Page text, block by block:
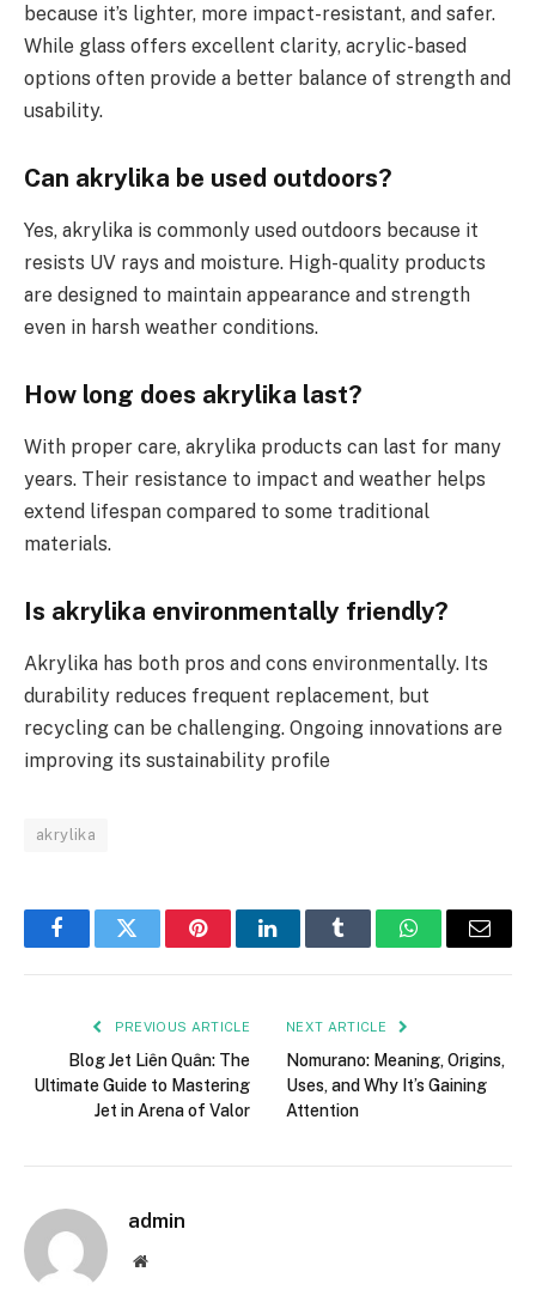
because it’s lighter, more impact-resistant, and safer.
While glass offers excellent clarity, acrylic-based
options often provide a better balance of strength and
usability.
Can akrylika be used outdoors?
Yes, akrylika is commonly used outdoors because it
resists UV rays and moisture. High-quality products
are designed to maintain appearance and strength
even in harsh weather conditions.
How long does akrylika last?
With proper care, akrylika products can last for many
years. Their resistance to impact and weather helps
extend lifespan compared to some traditional
materials.
Is akrylika environmentally friendly?
Akrylika has both pros and cons environmentally. Its
durability reduces frequent replacement, but
recycling can be challenging. Ongoing innovations are
improving its sustainability profile
akrylika
FacebookTwitter PinterestLinkedInTumblr WhatsAppEmail
PREVIOUS ARTICLE
Blog Jet Liên Quân: The
Ultimate Guide to Mastering
Jet in Arena of Valor
NEXT ARTICLE
Nomurano: Meaning, Origins,
Uses, and Why It’s Gaining
Attention
admin
Website